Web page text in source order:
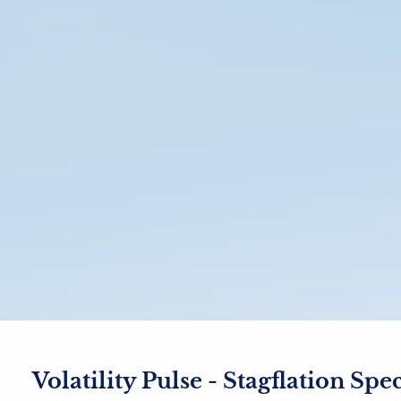
Volatility Pulse - Stagflation